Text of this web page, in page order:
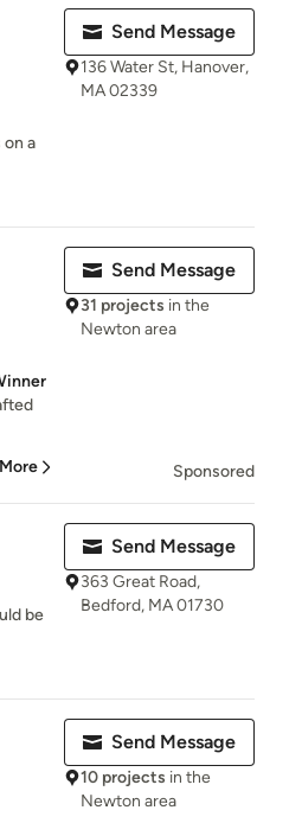
a
Send Message
136 Water St, Hanover,
MA 02339
Send Message
31 projects in the
Newton area
Sponsored
be
Send Message
363 Great Road,
Bedford, MA 01730
Send Message
10 projects in the
Newton area